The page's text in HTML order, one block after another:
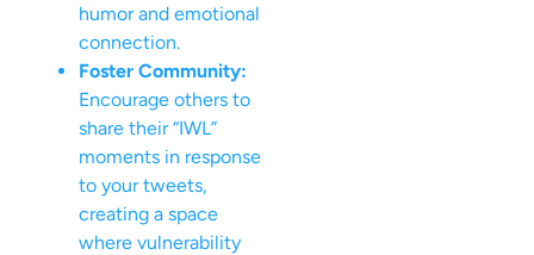
humor and emotional
connection.
Foster Community:
Encourage others to
share their “IWL”
moments in response
to your tweets,
creating a space
where vulnerability